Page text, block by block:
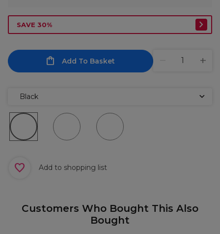
SAVE 30%
Add To Basket
Black
Add to shopping list
Customers Who Bought This Also
Bought